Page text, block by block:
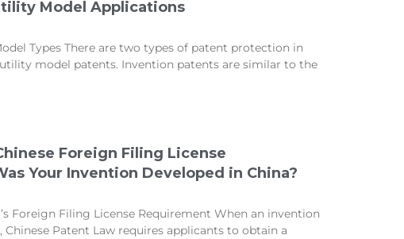
Model Applications
Types There are two types of patent protection in
model patents. Invention patents are similar to the
Foreign Filing License
Your Invention Developed in China?
Foreign Filing License Requirement When an invention
Chinese Patent Law requires applicants to obtain a